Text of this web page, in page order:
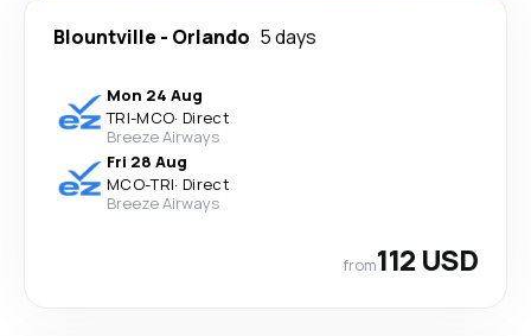
Blountville - Orlando 5 days
Mon 24 Aug
TRI-MCO· Direct
Breeze Airways
Fri 28 Aug
MCO-TRI· Direct
Breeze Airways
from112 USD